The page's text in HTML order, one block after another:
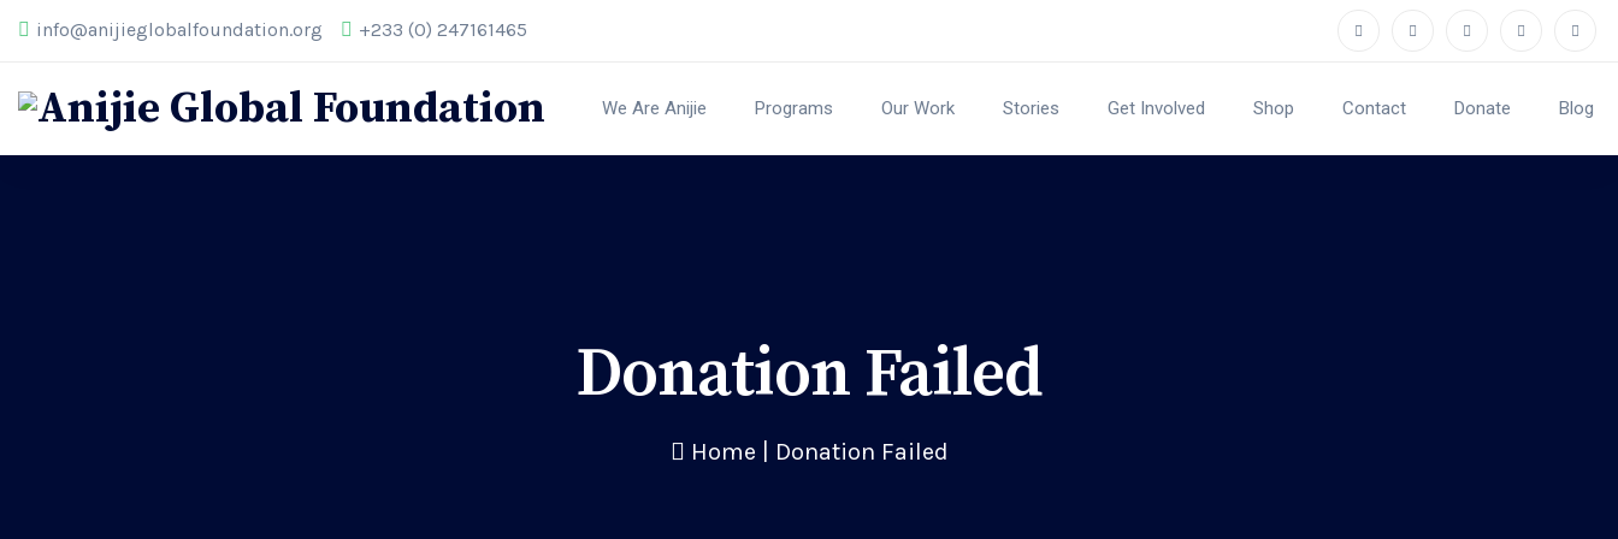
info@anijieglobalfoundation.org +233 (0) 247161465
We Are Anijie Programs Our Work Stories Get Involved Shop Contact Donate Blog
Donation Failed
Home Donation Failed